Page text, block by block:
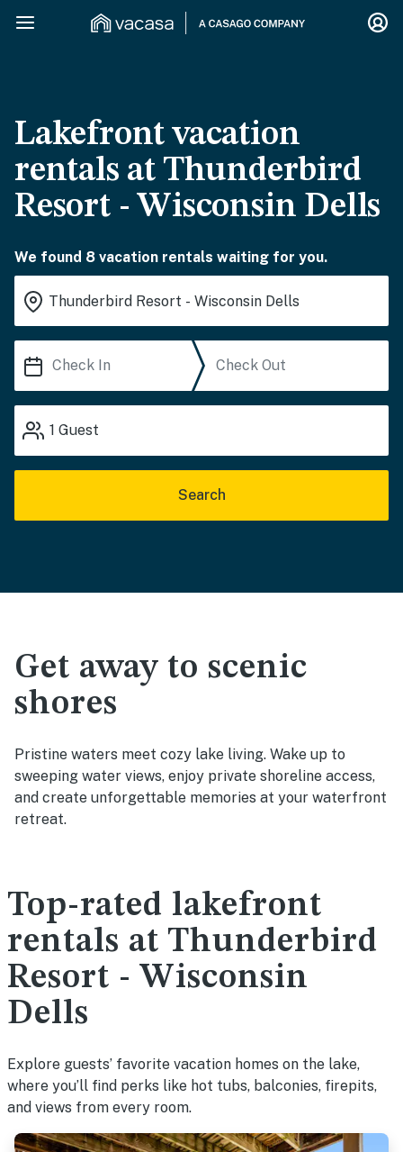
Lakefront vacation
rentals at Thunderbird
Resort - Wisconsin Dells
We found 8 vacation rentals waiting for you.
1 Guest
Search
Get away to scenic
shores
Pristine waters meet cozy lake living. Wake up to
sweeping water views, enjoy private shoreline access,
and create unforgettable memories at your waterfront
retreat.
Top-rated lakefront
rentals at Thunderbird
Resort - Wisconsin
Dells
Explore guests’ favorite vacation homes on the lake,
where you’ll find perks like hot tubs, balconies, firepits,
and views from every room.